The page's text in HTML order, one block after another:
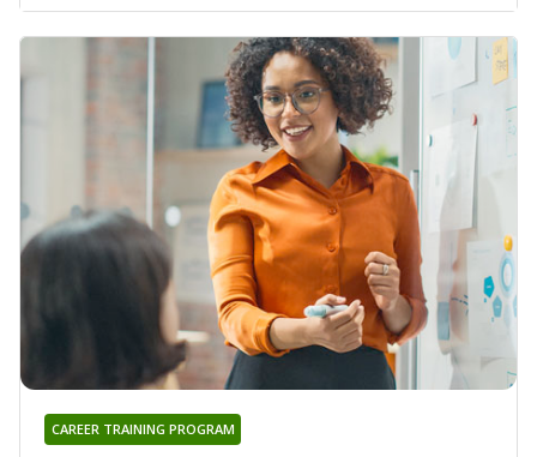
CAREER TRAINING PROGRAM